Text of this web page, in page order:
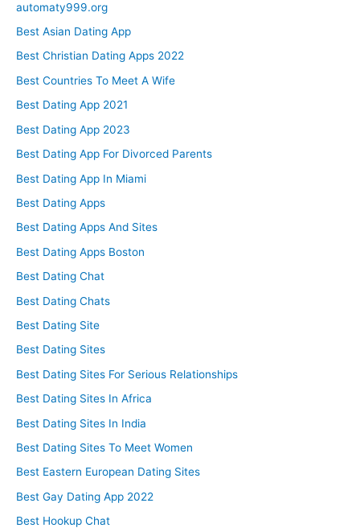
automaty999.org
Best Asian Dating App
Best Christian Dating Apps 2022
Best Countries To Meet A Wife
Best Dating App 2021
Best Dating App 2023
Best Dating App For Divorced Parents
Best Dating App In Miami
Best Dating Apps
Best Dating Apps And Sites
Best Dating Apps Boston
Best Dating Chat
Best Dating Chats
Best Dating Site
Best Dating Sites
Best Dating Sites For Serious Relationships
Best Dating Sites In Africa
Best Dating Sites In India
Best Dating Sites To Meet Women
Best Eastern European Dating Sites
Best Gay Dating App 2022
Best Hookup Chat